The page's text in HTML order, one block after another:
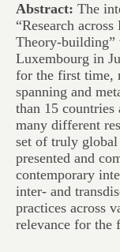
Abstract: The
“Research
Theory-building”
Luxembourg in
for the first time,
spanning and
than 15 countries
many different
set of truly
presented and
contemporary
inter- and
practices across
relevance for the